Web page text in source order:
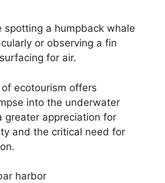
spotting a humpback whale
or observing a fin
for air.
ecotourism offers
into the underwater
greater appreciation for
and the critical need for
harbor